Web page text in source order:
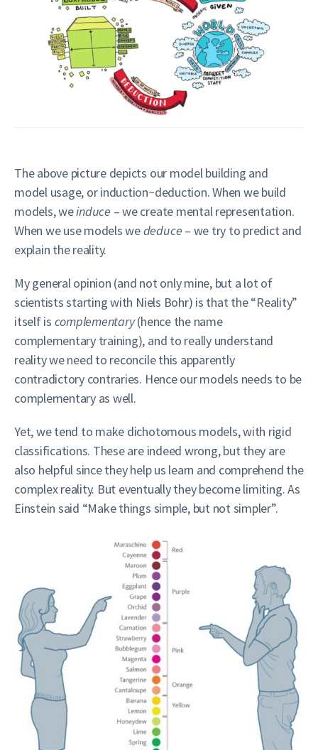
The above picture depicts our model building and
model usage, or induction~deduction. When we build
models, weinduce – we create mental representation.
When we use models wededuce – we try to predict and
explain the reality.
My general opinion (and not only mine, but a lot of
scientists starting with Niels Bohr) is that the “Reality”
itself is complementary(hence the name
complementary training), and to really understand
reality we need to reconcile this apparently
contradictory contraries. Hence our models needs to be
complementary as well.
Yet, we tend to make dichotomous models, with rigid
classifications. These are indeed wrong, but they are
also helpful since they help us learn and comprehend the
complex reality. But eventually they become limiting. As
Einstein said “Make things simple, but not simpler”.